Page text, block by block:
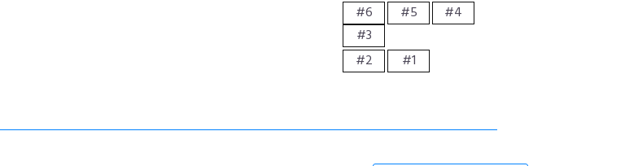
#6
#5
#4
#3
#2
#1